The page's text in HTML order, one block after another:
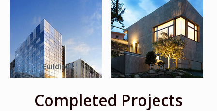
Building Final
Completed Projects